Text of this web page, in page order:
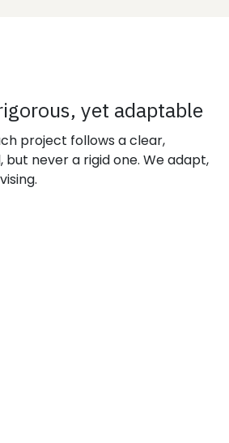
yet adaptable
project follows a clear,
never a rigid one. We adapt,